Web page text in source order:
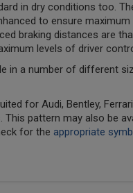
in dry conditions too.
to ensure
braking distances are
levels of driver
in a number of different
for Audi, Bentley,
pattern may also be
for the appropriate